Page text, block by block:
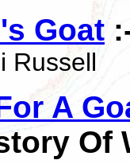
Goat
Russell
A
Of